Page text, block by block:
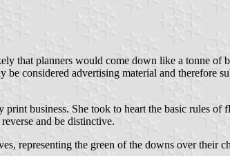
that planners would come down like a tonne of
considered advertising material and therefore
business. She took to heart the basic rules of
and be distinctive.
representing the green of the downs over their